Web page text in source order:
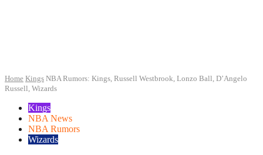
Home Kings NBA Rumors: Kings, Russell Westbrook, Lonzo Ball, D’Angelo
Russell, Wizards
Kings
NBA News
NBA Rumors
Wizards